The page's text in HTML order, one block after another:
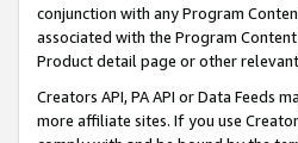
conjunction with any Program
associated with the Program
Product detail page or other
Creators API, PA API or Data
more affiliate sites. If you use